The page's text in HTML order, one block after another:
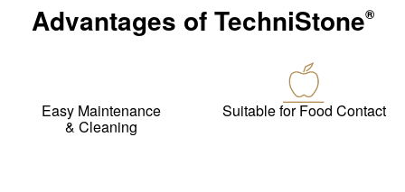
Advantages ofTechniStone®
Easy Maintenance
& Cleaning
Suitable for Food Contact